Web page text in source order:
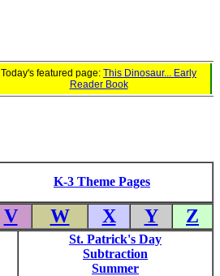
Today's featured page: This Dinosaur... Early
Reader Book
K-3 Theme Pages
V W X Y Z
St. Patrick's Day
Subtraction
Summer